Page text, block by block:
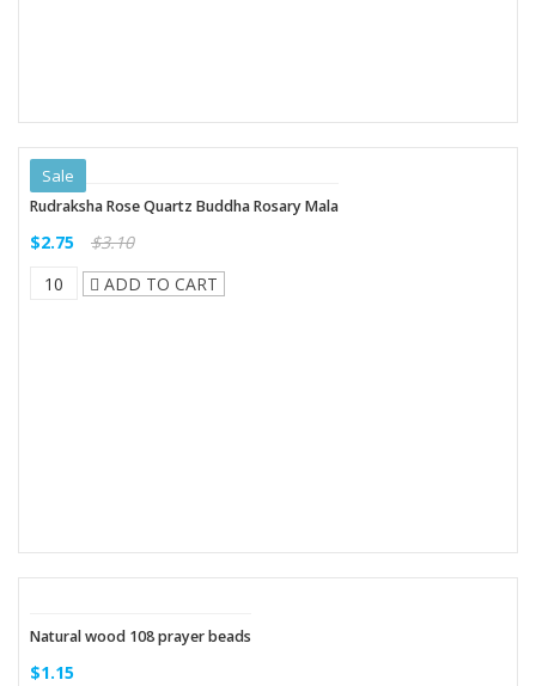
Sale
Rudraksha Rose Quartz Buddha Rosary Mala
$2.75
$3.10
ADD TO CART
Natural wood 108 prayer beads
$1.15